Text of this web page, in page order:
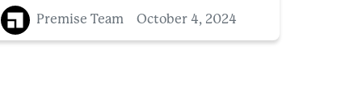
Premise Team October 4, 2024